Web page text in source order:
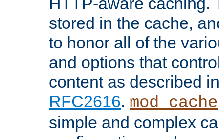
stored in the cache,
to honor all of the
and options that
content as described
RFC2616. mod_cache
simple and complex